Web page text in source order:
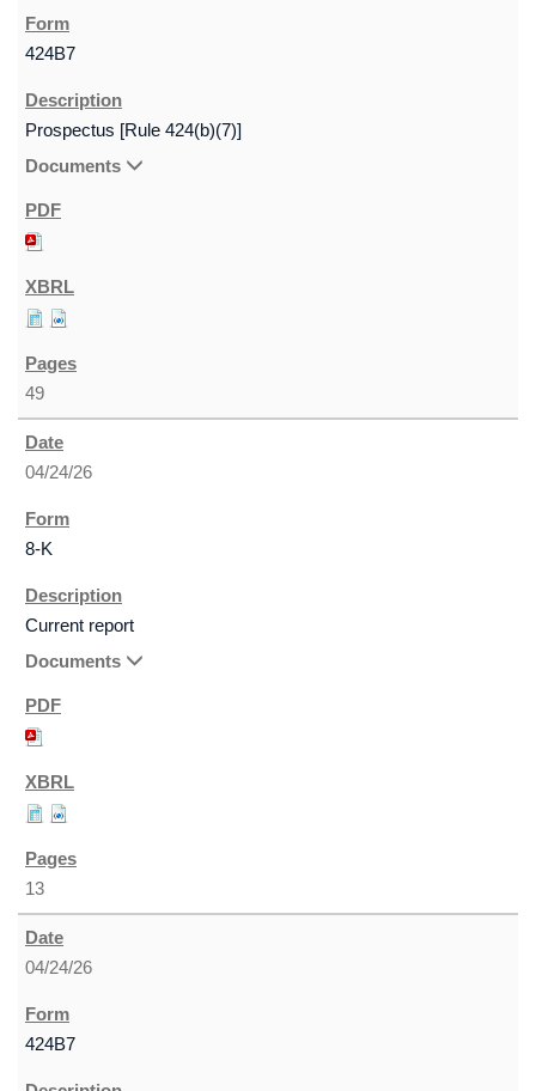
424B7
Prospectus [Rule 424(b)(7)]
Documents
49
04/24/26
8-K
Current report
Documents
13
04/24/26
424B7